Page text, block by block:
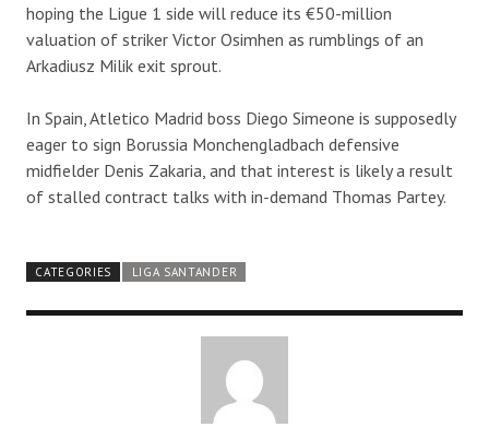
hoping the Ligue 1 side will reduce its €50-million
valuation of striker Victor Osimhen as rumblings of an
Arkadiusz Milik exit sprout.
In Spain, Atletico Madrid boss Diego Simeone is supposedly
eager to sign Borussia Monchengladbach defensive
midfielder Denis Zakaria, and that interest is likely a result
of stalled contract talks with in-demand Thomas Partey.
CATEGORIES LIGA SANTANDER